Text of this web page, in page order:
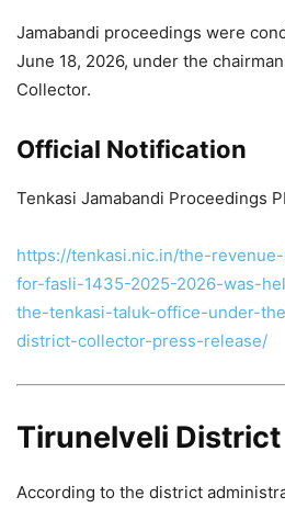
Jamabandi proceedings were
June 18, 2026, under the
Collector.
Official Notification
Tenkasi Jamabandi Proceedings
https://tenkasi.nic.in/the-
for-fasli-1435-2025-2026-was-
the-tenkasi-taluk-office-under-
district-collector-press-release/
Tirunelveli District
According to the district